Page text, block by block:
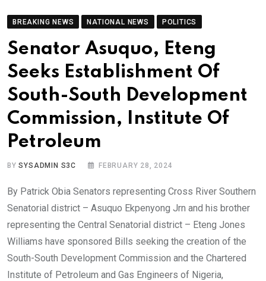
BREAKING NEWS NATIONAL NEWS POLITICS
Senator Asuquo, Eteng
Seeks Establishment Of
South-South Development
Commission, Institute Of
Petroleum
BYSYSADMIN S3C FEBRUARY 28, 2024
By Patrick Obia Senators representing Cross River Southern
Senatorial district – Asuquo Ekpenyong Jrn and his brother
representing the Central Senatorial district – Eteng Jones
Williams have sponsored Bills seeking the creation of the
South-South Development Commission and the Chartered
Institute of Petroleum and Gas Engineers of Nigeria,